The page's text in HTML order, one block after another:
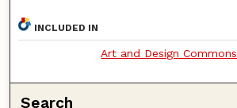
INCLUDED IN
Art and Design Commons
Search